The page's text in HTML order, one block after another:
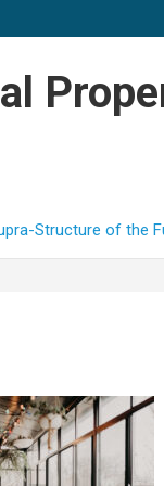
Structure of the